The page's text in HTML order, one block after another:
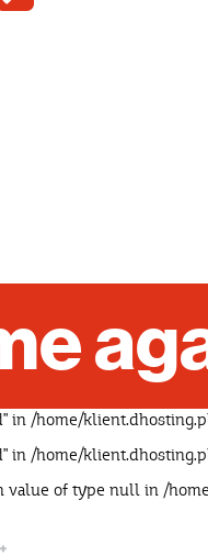
in /home/
in /home/
value of type null in /